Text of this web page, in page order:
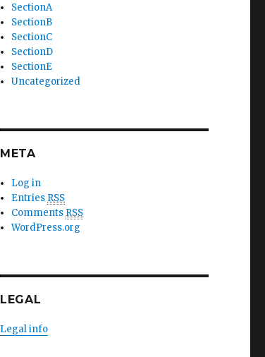
SectionA
SectionB
SectionC
SectionD
SectionE
Uncategorized
META
Log in
Entries RSS
Comments RSS
WordPress.org
LEGAL
Legal info